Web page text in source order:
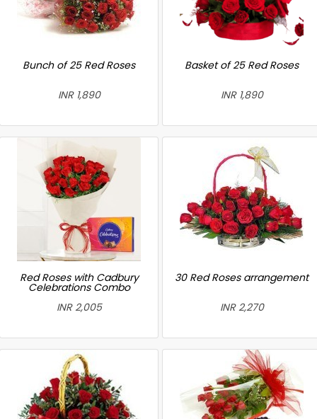
Bunch of 25 Red Roses
INR 1,890
Basket of 25 Red Roses
INR 1,890
Red Roses with Cadbury
Celebrations Combo
INR 2,005
30 Red Roses arrangement
INR 2,270